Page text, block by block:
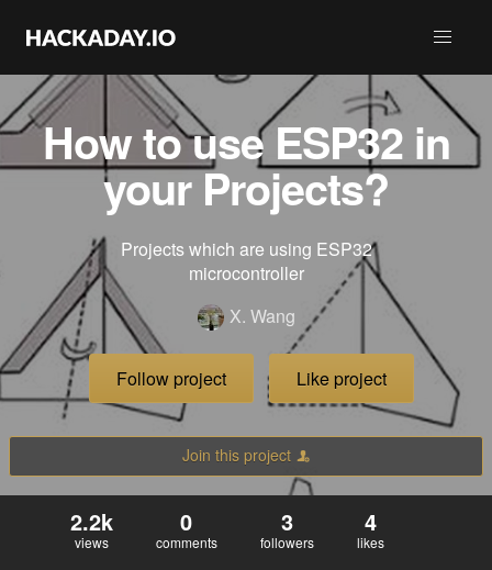
How to use ESP32 in
your Projects?
Projects which are using ESP32
microcontroller
X. Wang
Follow project Like project
Join this project
2.2k
views
0
comments
3
followers
4
likes